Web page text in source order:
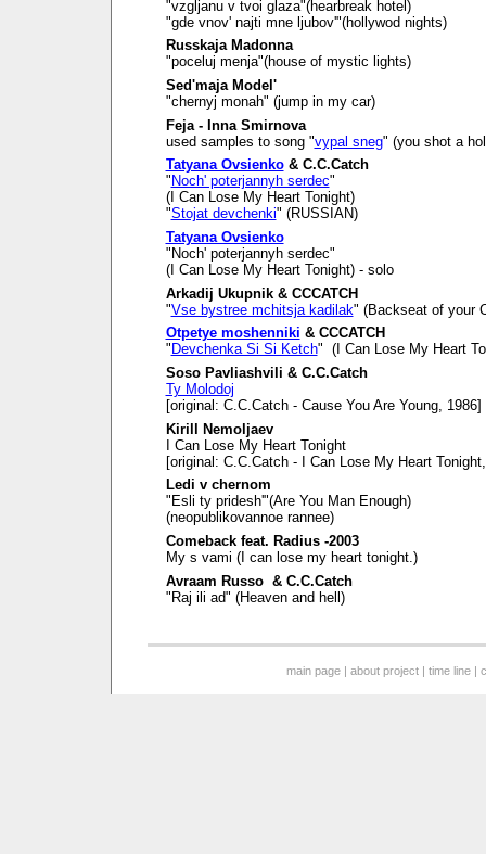
"vzgljanu v tvoi glaza"(hearbreak hotel)
"gde vnov' najti mne ljubov'"(hollywod nights)
Russkaja Madonna
"poceluj menja"(house of mystic lights)
Sed'maja Model'
"chernyj monah" (jump in my car)
Feja - Inna Smirnova
used samples to song "vypal sneg" (you shot a
Tatyana Ovsienko& C.C.Catch
" Noch' poterjannyh serdec"
(I Can Lose My Heart Tonight)
"Stojat devchenki" (RUSSIAN)
Tatyana Ovsienko
"Noch' poterjannyh serdec"
(I Can Lose My Heart Tonight) - solo
Arkadij Ukupnik & CCCATCH
"Vse bystree mchitsja kadilak" (Backseat of your
Otpetye moshenniki & CCCATCH
" Devchenka Si Si Ketch" (I Can Lose My Heart
Soso Pavliashvili & C.C.Catch
Ty Molodoj
[original: C.C.Catch - Cause You Are Young, 1986]
Kirill Nemoljaev
I Can Lose My Heart Tonight
[original: C.C.Catch - I Can Lose My Heart
Ledi v chernom
"Esli ty pridesh'"(Are You Man Enough)
(neopublikovannoe rannee)
Comeback feat. Radius -2003
My s vami (I can lose my heart tonight.)
Avraam Russo & C.C.Catch
"Raj ili ad" (Heaven and hell)
main page |about project |time line |